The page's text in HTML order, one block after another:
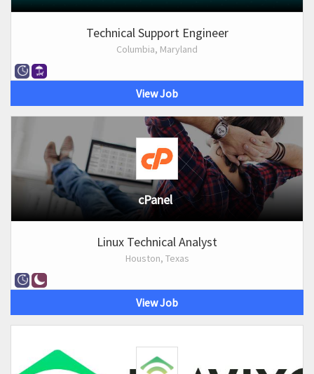
Technical Support Engineer
Columbia, Maryland
View Job
cPanel
Linux Technical Analyst
Houston, Texas
View Job